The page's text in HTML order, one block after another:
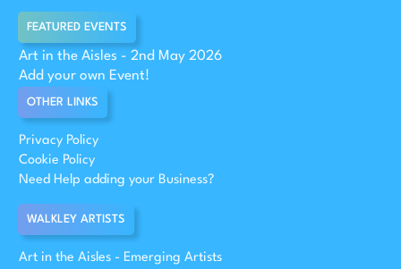
FEATURED EVENTS
Art in the Aisles - 2nd May 2026
Add your own Event!
OTHER LINKS
Privacy Policy
Cookie Policy
Need Help adding your Business?
WALKLEY ARTISTS
Art in the Aisles - Emerging Artists